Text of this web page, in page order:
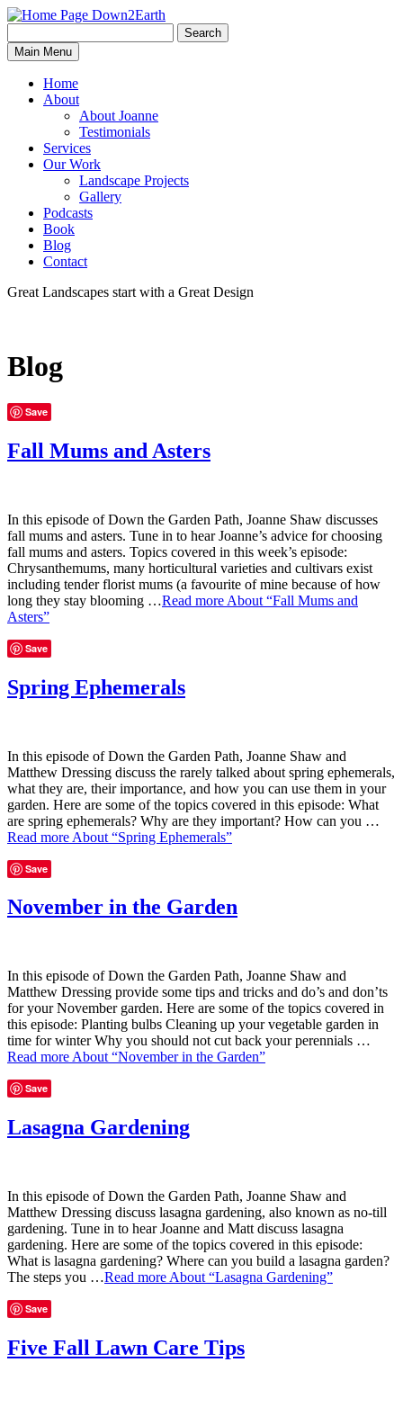
Down2Earth
for:
Search
Main Menu
Home
About
About Joanne
Testimonials
Services
Our Work
Landscape Projects
Gallery
Podcasts
Book
Blog
Contact
Great Landscapes start with a Great Design
Blog
Save
Fall Mums and Asters
In this episode of Down the Garden Path, Joanne Shaw discusses
fall mums and asters. Tune in to hear Joanne’s advice for choosing
fall mums and asters. Topics covered in this week’s episode:
Chrysanthemums, many horticultural varieties and cultivars exist
including tender florist mums (a favourite of mine because of how
long they stay blooming …Read more About “Fall Mums and
Asters”
Save
Spring Ephemerals
In this episode of Down the Garden Path, Joanne Shaw and
Matthew Dressing discuss the rarely talked about spring ephemerals,
what they are, their importance, and how you can use them in your
garden. Here are some of the topics covered in this episode: What
are spring ephemerals? Why are they important? How can you …
Read more About “Spring Ephemerals”
Save
November in the Garden
In this episode of Down the Garden Path, Joanne Shaw and
Matthew Dressing provide some tips and tricks and do’s and don’ts
for your November garden. Here are some of the topics covered in
this episode: Planting bulbs Cleaning up your vegetable garden in
time for winter Why you should not cut back your perennials …
Read more About “November in the Garden”
Save
Lasagna Gardening
In this episode of Down the Garden Path, Joanne Shaw and
Matthew Dressing discuss lasagna gardening, also known as no-till
gardening. Tune in to hear Joanne and Matt discuss lasagna
gardening. Here are some of the topics covered in this episode:
What is lasagna gardening? Where can you build a lasagna garden?
The steps you …Read more About “Lasagna Gardening”
Save
Five Fall Lawn Care Tips